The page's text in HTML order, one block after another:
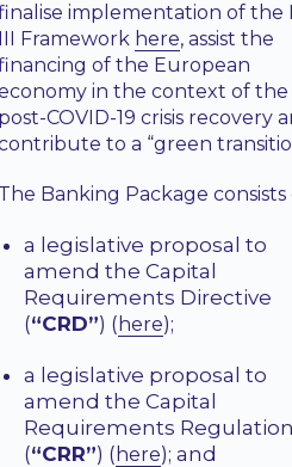
implementation of the
III Framework here, assist the
of the European
in the context of the
post-COVID-19 crisis recovery
to a “green
The Banking Package consists
a legislative proposal to
amend the Capital
Requirements Directive
(“CRD”) ( here);
a legislative proposal to
amend the Capital
Requirements
(“CRR”) ( here); and